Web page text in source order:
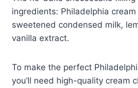
ingredients: Philadelphia cream
sweetened condensed milk,
vanilla extract.
To make the perfect
you’ll need high-quality cream